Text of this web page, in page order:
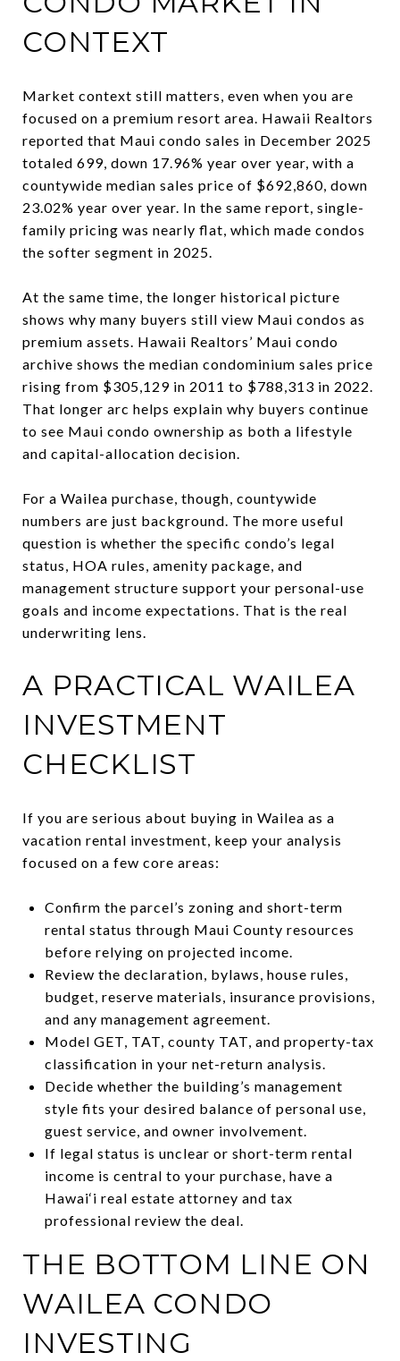
CONTEXT
Market context still matters, even when you are
focused on a premium resort area. Hawaii Realtors
reported that Maui condo sales in December 2025
totaled 699, down 17.96% year over year, with a
countywide median sales price of $692,860, down
23.02% year over year. In the same report, single-
family pricing was nearly flat, which made condos
the softer segment in 2025.
At the same time, the longer historical picture
shows why many buyers still view Maui condos as
premium assets. Hawaii Realtors’ Maui condo
archive shows the median condominium sales price
rising from $305,129 in 2011 to $788,313 in 2022.
That longer arc helps explain why buyers continue
to see Maui condo ownership as both a lifestyle
and capital-allocation decision.
For a Wailea purchase, though, countywide
numbers are just background. The more useful
question is whether the specific condo’s legal
status, HOA rules, amenity package, and
management structure support your personal-use
goals and income expectations. That is the real
underwriting lens.
A PRACTICAL WAILEA
INVESTMENT
CHECKLIST
If you are serious about buying in Wailea as a
vacation rental investment, keep your analysis
focused on a few core areas:
Confirm the parcel’s zoning and short-term
rental status through Maui County resources
before relying on projected income.
Review the declaration, bylaws, house rules,
budget, reserve materials, insurance provisions,
and any management agreement.
Model GET, TAT, county TAT, and property-tax
classification in your net-return analysis.
Decide whether the building’s management
style fits your desired balance of personal use,
guest service, and owner involvement.
If legal status is unclear or short-term rental
income is central to your purchase, have a
Hawai‘i real estate attorney and tax
professional review the deal.
THE BOTTOM LINE ON
WAILEA CONDO
INVESTING